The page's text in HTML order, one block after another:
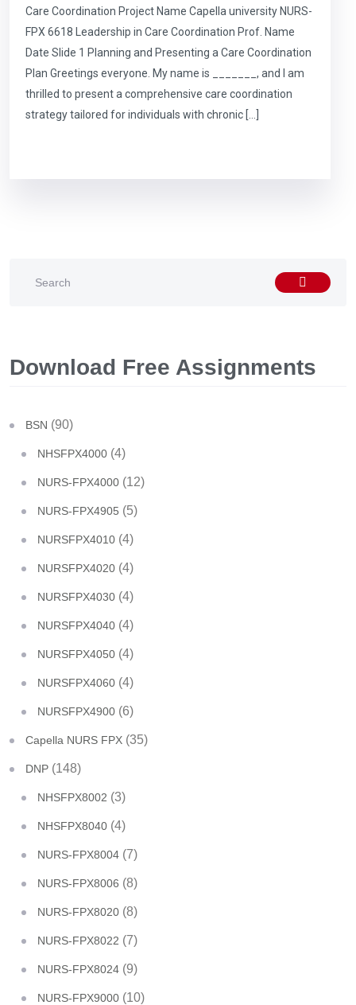
Care Coordination Project Name Capella university NURS-
FPX 6618 Leadership in Care Coordination Prof. Name
Date Slide 1 Planning and Presenting a Care Coordination
Plan Greetings everyone. My name is _______, and I am
thrilled to present a comprehensive care coordination
strategy tailored for individuals with chronic […]
Download Free Assignments
BSN (90)
NHSFPX4000 (4)
NURS-FPX4000 (12)
NURS-FPX4905 (5)
NURSFPX4010 (4)
NURSFPX4020 (4)
NURSFPX4030 (4)
NURSFPX4040 (4)
NURSFPX4050 (4)
NURSFPX4060 (4)
NURSFPX4900 (6)
Capella NURS FPX (35)
DNP (148)
NHSFPX8002 (3)
NHSFPX8040 (4)
NURS-FPX8004 (7)
NURS-FPX8006 (8)
NURS-FPX8020 (8)
NURS-FPX8022 (7)
NURS-FPX8024 (9)
NURS-FPX9000 (10)